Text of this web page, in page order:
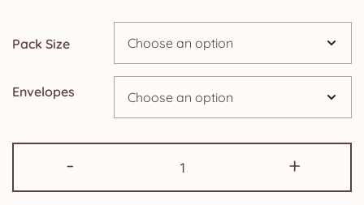
through
£14.25
Pack Size
Envelopes
-
Tea
Party
+